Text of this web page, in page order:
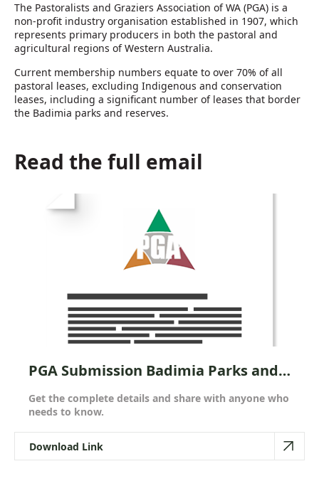
The Pastoralists and Graziers Association of WA (PGA) is a
non-profit industry organisation established in 1907, which
represents primary producers in both the pastoral and
agricultural regions of Western Australia.
Current membership numbers equate to over 70% of all
pastoral leases, excluding Indigenous and conservation
leases, including a significant number of leases that border
the Badimia parks and reserves.
Read the full email
PGA Submission Badimia Parks and
Reserves Draft Joint Management
Plan
Get the complete details and share with anyone who
needs to know.
Download Link